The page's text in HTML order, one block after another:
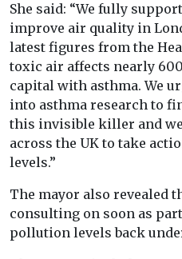
She said: “We fully
improve air quality in
latest figures from the
toxic air affects nearly
capital with asthma. We
into asthma research to
this invisible killer and
across the UK to take
levels.”
The mayor also revealed
consulting on soon as
pollution levels back